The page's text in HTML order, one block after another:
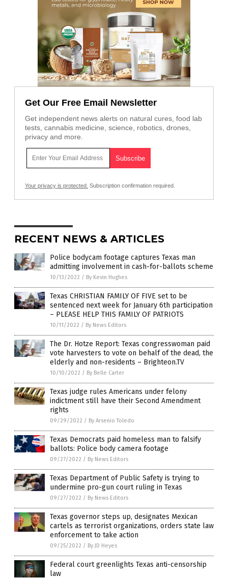
Get Our Free Email Newsletter
Get independent news alerts on natural cures, food lab
tests, cannabis medicine, science, robotics, drones,
privacy and more.
Your privacy is protected. Subscription confirmation required.
RECENT NEWS & ARTICLES
Police bodycam footage captures Texas man
admitting involvement in cash-for-ballots scheme
10/13/2022 / By Kevin Hughes
Texas CHRISTIAN FAMILY OF FIVE set to be
sentenced next week for January 6th participation
– PLEASE HELP THIS FAMILY OF PATRIOTS
10/11/2022 / By News Editors
The Dr. Hotze Report: Texas congresswoman paid
vote harvesters to vote on behalf of the dead, the
elderly and non-residents – Brighteon.TV
10/10/2022 / By Belle Carter
Texas judge rules Americans under felony
indictment still have their Second Amendment
rights
09/29/2022 / By Arsenio Toledo
Texas Democrats paid homeless man to falsify
ballots: Police body camera footage
09/27/2022 / By News Editors
Texas Department of Public Safety is trying to
undermine pro-gun court ruling in Texas
09/27/2022 / By News Editors
Texas governor steps up, designates Mexican
cartels as terrorist organizations, orders state law
enforcement to take action
09/25/2022 / By JD Heyes
Federal court greenlights Texas anti-censorship
law